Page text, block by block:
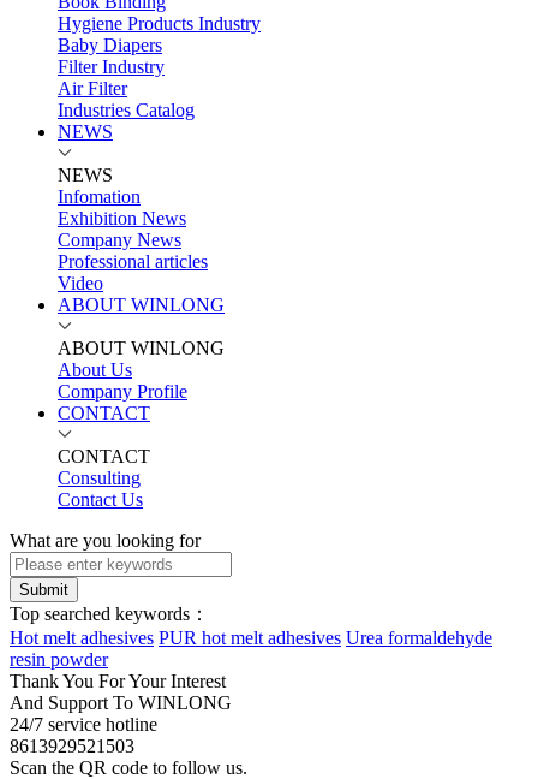
Hygiene Products Industry
Baby Diapers
Filter Industry
Air Filter
Industries Catalog
NEWS
NEWS
Infomation
Exhibition News
Company News
Professional articles
Video
ABOUT WINLONG
ABOUT WINLONG
About Us
Company Profile
CONTACT
CONTACT
Consulting
Contact Us
What are you looking for
Submit
Top searched keywords：
Hot melt adhesives PUR hot melt adhesives Urea formaldehyde
resin powder
Thank You For Your Interest
And Support To WINLONG
24/7 service hotline
8613929521503
Scan the QR code to follow us.